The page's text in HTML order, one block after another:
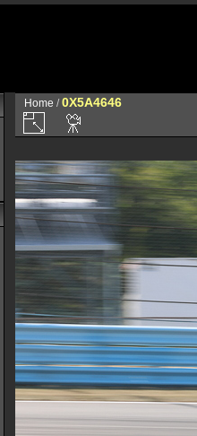
Home /0X5A4646